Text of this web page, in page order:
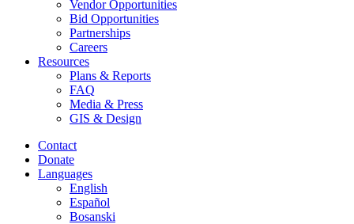
Vendor Opportunities
Bid Opportunities
Partnerships
Careers
Resources
Plans & Reports
FAQ
Media & Press
GIS & Design
Contact
Donate
Languages
English
Español
Bosanski